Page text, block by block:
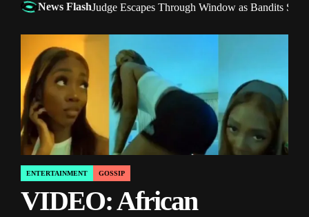
News FlashJudge Escapes Through Window as Bandits
POSTED
IN
ENTERTAINMENT GOSSIP
VIDEO: African